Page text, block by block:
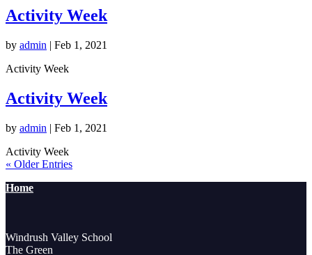
Activity Week
by admin | Feb 1, 2021
Activity Week
Activity Week
by admin | Feb 1, 2021
Activity Week
« Older Entries
Home
Windrush Valley School
The Green